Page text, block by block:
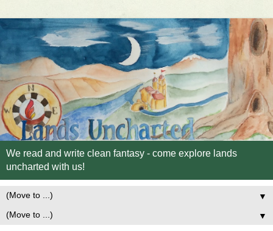
We read and write clean fantasy - come explore lands
uncharted with us!
▼
▼